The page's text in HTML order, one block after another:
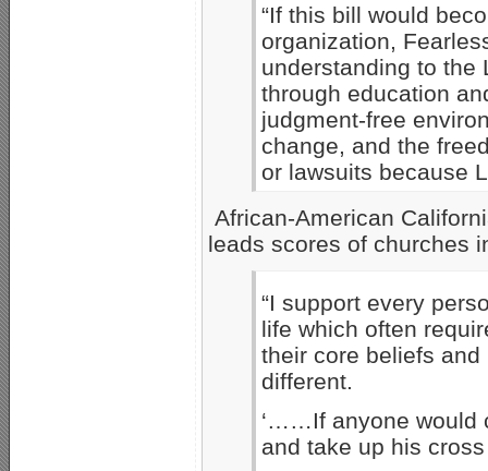
“If this bill would
organization,
understanding to the
through education
judgment-free
change, and the
or lawsuits because
African-American
leads scores of churches
“I support every
life which often
their core beliefs
different.
‘……If anyone would
and take up his